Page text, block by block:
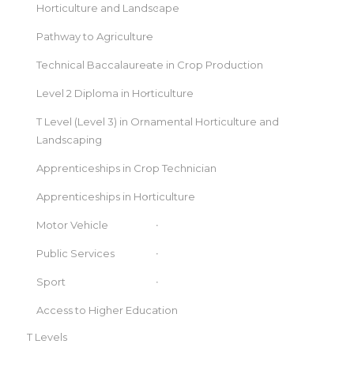
Horticulture and Landscape
Pathway to Agriculture
Technical Baccalaureate in Crop Production
Level 2 Diploma in Horticulture
T Level (Level 3) in Ornamental Horticulture and
Landscaping
Apprenticeships in Crop Technician
Apprenticeships in Horticulture
Motor Vehicle
Public Services
Sport
Access to Higher Education
T Levels